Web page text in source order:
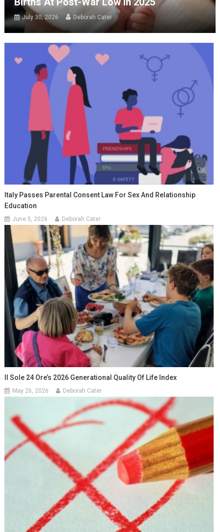
July 30, 2026 Deborah Cater
Italy Passes Parental Consent Law For Sex And Relationship
Education
June 5, 2026 Deborah Cater
Il Sole 24 Ore’s 2026 Generational Quality Of Life Index
May 26, 2026 Deborah Cater